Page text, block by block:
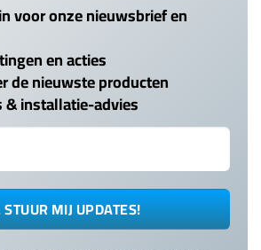
voor onze nieuwsbrief en
en acties
de nieuwste producten
& installatie-advies